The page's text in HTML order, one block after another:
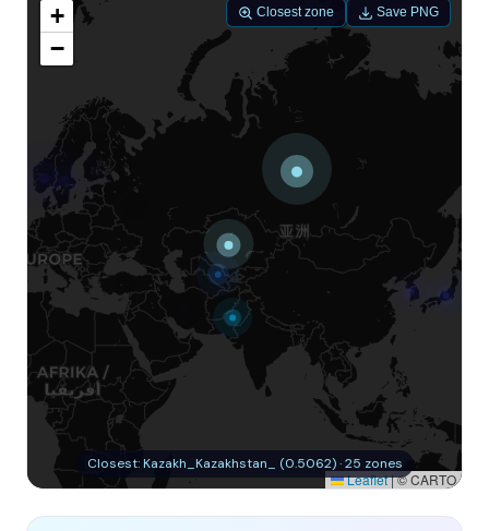
+
−
Leaflet|© CARTO
Closest: Kazakh_Kazakhstan_ (0.5062) · 25 zones
Closest zone Save PNG